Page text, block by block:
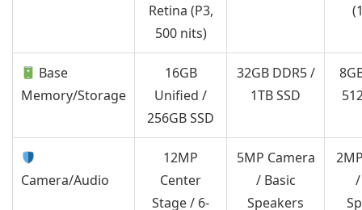
Retina (P3,
500 nits)
Base
Memory/Storage
16GB
Unified /
256GB SSD
32GB DDR5 /
1TB SSD
Camera/Audio
12MP
Center
Stage / 6-
5MP Camera
/ Basic
Speakers